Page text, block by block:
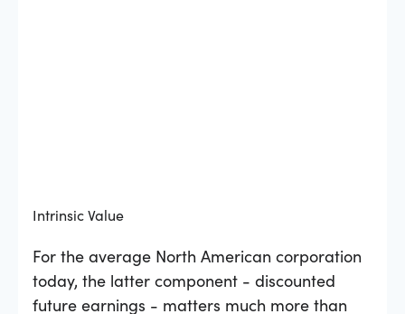
Intrinsic Value
For the average North American corporation
today, the latter component - discounted
future earnings - matters much more than